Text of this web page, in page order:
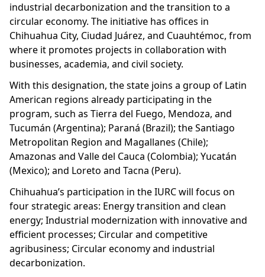
industrial decarbonization and the transition to a
circular economy. The initiative has offices in
Chihuahua City, Ciudad Juárez, and Cuauhtémoc, from
where it promotes projects in collaboration with
businesses, academia, and civil society.
With this designation, the state joins a group of Latin
American regions already participating in the
program, such as Tierra del Fuego, Mendoza, and
Tucumán (Argentina); Paraná (Brazil); the Santiago
Metropolitan Region and Magallanes (Chile);
Amazonas and Valle del Cauca (Colombia); Yucatán
(Mexico); and Loreto and Tacna (Peru).
Chihuahua’s participation in the IURC will focus on
four strategic areas: Energy transition and clean
energy; Industrial modernization with innovative and
efficient processes; Circular and competitive
agribusiness; Circular economy and industrial
decarbonization.